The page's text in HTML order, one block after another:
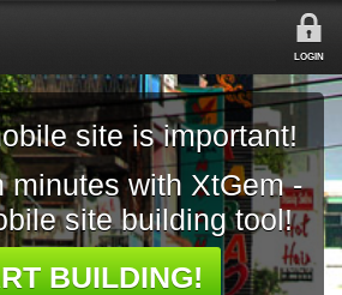
LOGIN
site is important!
minutes with XtGem -
site building tool!
BUILDING!